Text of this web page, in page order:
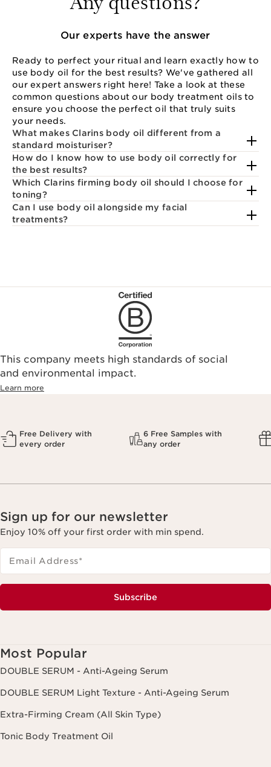
Our experts have the answer
Ready to perfect your ritual and learn exactly how to
use body oil for the best results? We've gathered all
our expert answers right here! Take a look at these
common questions about our body treatment oils to
ensure you choose the perfect oil that truly suits
your needs.
What makes Clarins body oil different from a
standard moisturiser?
How do I know how to use body oil correctly for
the best results?
Which Clarins firming body oil should I choose for
toning?
Can I use body oil alongside my facial
treatments?
This company meets high standards of social
and environmental impact.
Learn more
Free Delivery with
every order
6 Free Samples with
any order
Sign up for our newsletter
Enjoy 10% off your first order with min spend.
Email Address*
Subscribe
Most Popular
DOUBLE SERUM - Anti-Ageing Serum
DOUBLE SERUM Light Texture - Anti-Ageing Serum
Extra-Firming Cream (All Skin Type)
Tonic Body Treatment Oil